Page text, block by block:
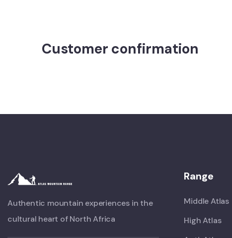
Customer confirmation
Authentic mountain experiences in the
cultural heart of North Africa
Range
Middle Atlas
High Atlas